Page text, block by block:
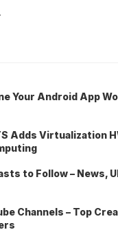
Your Android App
Adds Virtualization
to Follow – News,
Channels – Top